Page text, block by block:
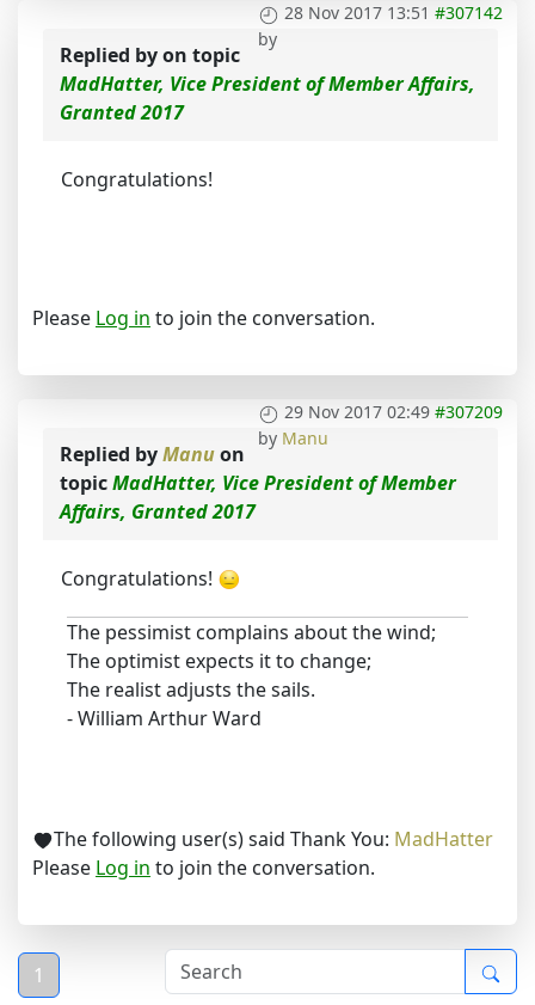
28 Nov 2017 13:51 #307142
by
Replied byon topic
MadHatter, Vice President of Member Affairs,
Granted 2017
Congratulations!
Please Log in to join the conversation.
29 Nov 2017 02:49 #307209
by Manu
Replied byManuon
topicMadHatter, Vice President of Member
Affairs, Granted 2017
Congratulations!
The pessimist complains about the wind;
The optimist expects it to change;
The realist adjusts the sails.
- William Arthur Ward
The following user(s) said Thank You: MadHatter
Please Log in to join the conversation.
1